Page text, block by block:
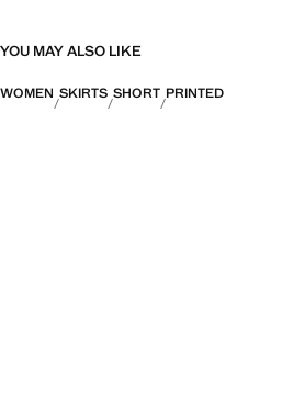
YOU MAY ALSO LIKE
WOMEN SKIRTS SHORT PRINTED